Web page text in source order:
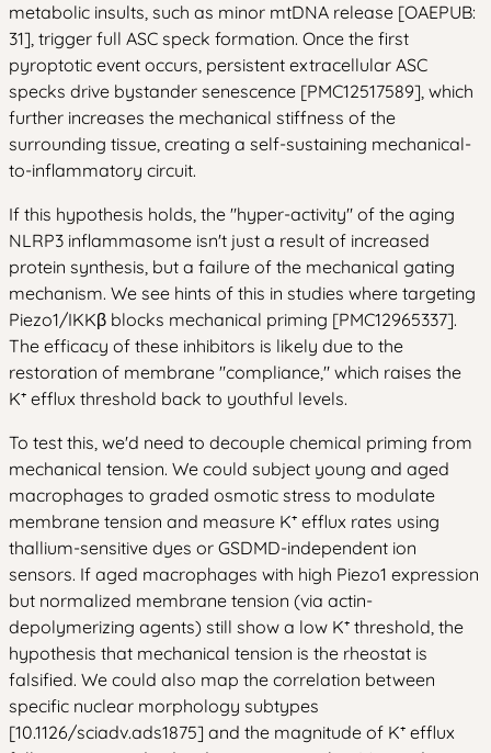
metabolic insults, such as minor mtDNA release [OAEPUB:
31], trigger full ASC speck formation. Once the first
pyroptotic event occurs, persistent extracellular ASC
specks drive bystander senescence [PMC12517589], which
further increases the mechanical stiffness of the
surrounding tissue, creating a self-sustaining mechanical-
to-inflammatory circuit.
If this hypothesis holds, the "hyper-activity" of the aging
NLRP3 inflammasome isn't just a result of increased
protein synthesis, but a failure of the mechanical gating
mechanism. We see hints of this in studies where targeting
Piezo1/IKKβ blocks mechanical priming [PMC12965337].
The efficacy of these inhibitors is likely due to the
restoration of membrane "compliance," which raises the
K⁺ efflux threshold back to youthful levels.
To test this, we'd need to decouple chemical priming from
mechanical tension. We could subject young and aged
macrophages to graded osmotic stress to modulate
membrane tension and measure K⁺ efflux rates using
thallium-sensitive dyes or GSDMD-independent ion
sensors. If aged macrophages with high Piezo1 expression
but normalized membrane tension (via actin-
depolymerizing agents) still show a low K⁺ threshold, the
hypothesis that mechanical tension is the rheostat is
falsified. We could also map the correlation between
specific nuclear morphology subtypes
[10.1126/sciadv.ads1875] and the magnitude of K⁺ efflux